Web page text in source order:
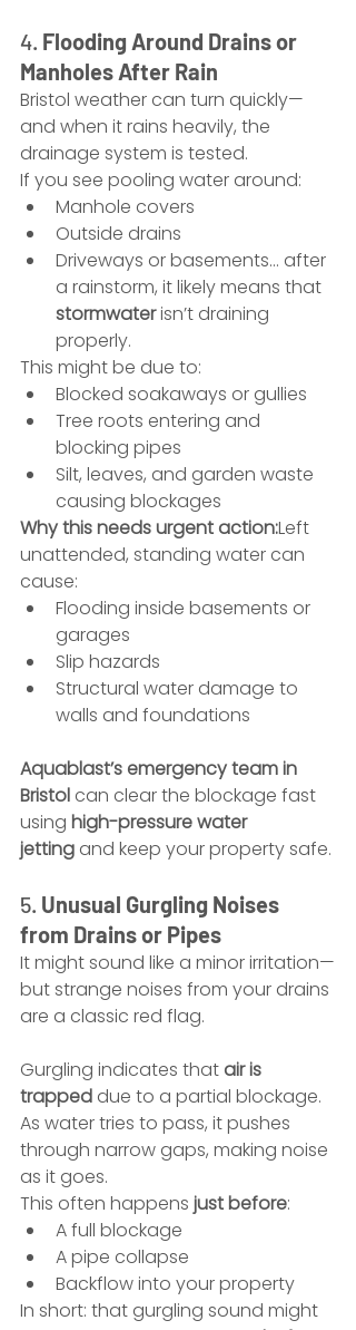
4. Flooding Around Drains or
Manholes After Rain
Bristol weather can turn quickly—
and when it rains heavily, the
drainage system is tested.
If you see pooling water around:
Manhole covers
Outside drains
Driveways or basements... after
a rainstorm, it likely means that
stormwater isn’t draining
properly.
This might be due to:
Blocked soakaways or gullies
Tree roots entering and
blocking pipes
Silt, leaves, and garden waste
causing blockages
Why this needs urgent action:Left
unattended, standing water can
cause:
Flooding inside basements or
garages
Slip hazards
Structural water damage to
walls and foundations
Aquablast’s emergency team in
Bristol can clear the blockage fast
using high-pressure water
jetting and keep your property safe.
5. Unusual Gurgling Noises
from Drains or Pipes
It might sound like a minor irritation—
but strange noises from your drains
are a classic red flag.
Gurgling indicates that air is
trapped due to a partial blockage.
As water tries to pass, it pushes
through narrow gaps, making noise
as it goes.
This often happens just before:
A full blockage
A pipe collapse
Backflow into your property
In short: that gurgling sound might